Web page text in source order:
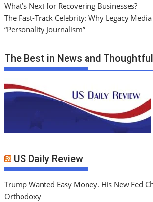
What’s Next for Recovering Businesses?
The Fast-Track Celebrity: Why Legacy
“Personality Journalism”
The Best in News and
US Daily Review
Trump Wanted Easy Money. His New Fed
Orthodoxy